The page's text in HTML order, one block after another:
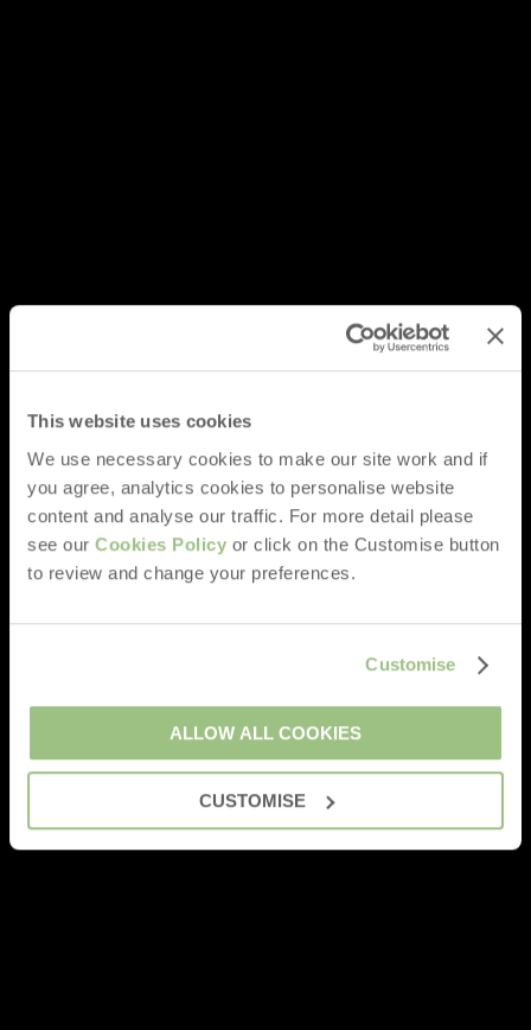
This website uses cookies
We use necessary cookies to make our site work and if
you agree, analytics cookies to personalise website
content and analyse our traffic. For more detail please
see our Cookies Policy or click on the Customise button
to review and change your preferences.
Customise
ALLOW ALL COOKIES
CUSTOMISE